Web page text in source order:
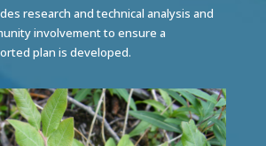
research and technical analysis and
involvement to ensure a
plan is developed.